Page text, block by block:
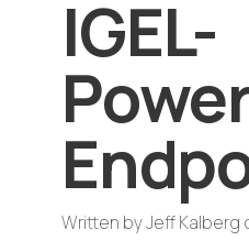
IGEL-
Written byJeff Kalberg